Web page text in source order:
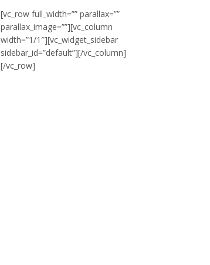
[vc_row full_width=”” parallax=””
parallax_image=””][vc_column
width=”1/1″][vc_widget_sidebar
sidebar_id=”default”][/vc_column]
[/vc_row]